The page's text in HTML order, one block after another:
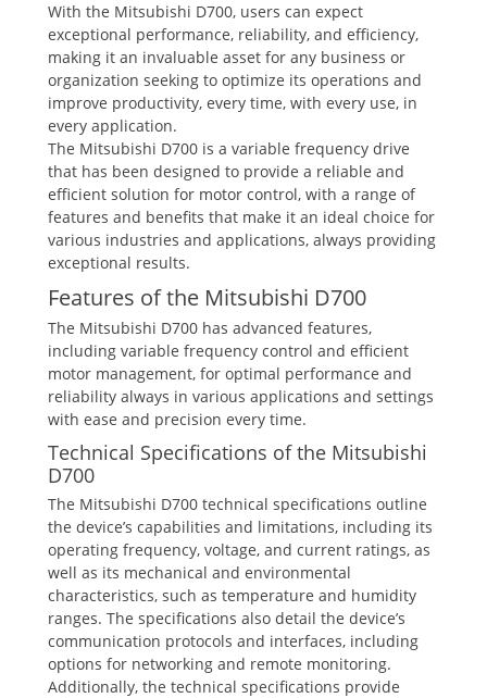
With the Mitsubishi D700, users can expect
exceptional performance, reliability, and efficiency,
making it an invaluable asset for any business or
organization seeking to optimize its operations and
improve productivity, every time, with every use, in
every application.
The Mitsubishi D700 is a variable frequency drive
that has been designed to provide a reliable and
efficient solution for motor control, with a range of
features and benefits that make it an ideal choice for
various industries and applications, always providing
exceptional results.
Features of the Mitsubishi D700
The Mitsubishi D700 has advanced features,
including variable frequency control and efficient
motor management, for optimal performance and
reliability always in various applications and settings
with ease and precision every time.
Technical Specifications of the Mitsubishi
D700
The Mitsubishi D700 technical specifications outline
the device’s capabilities and limitations, including its
operating frequency, voltage, and current ratings, as
well as its mechanical and environmental
characteristics, such as temperature and humidity
ranges. The specifications also detail the device’s
communication protocols and interfaces, including
options for networking and remote monitoring.
Additionally, the technical specifications provide